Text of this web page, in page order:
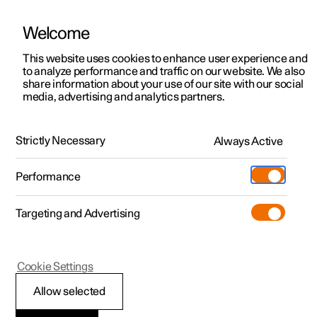
ManualVideo gallerySoftware updates
Polestar 2 - 2024
Pedestrian Protection
Welcome
This website uses cookies to enhance user experience and
to analyze performance and traffic on our website. We also
share information about your use of our site with our social
media, advertising and analytics partners.
Strictly Necessary Always Active
Performance
Targeting and Advertising
Allow selected
Cookie Settings